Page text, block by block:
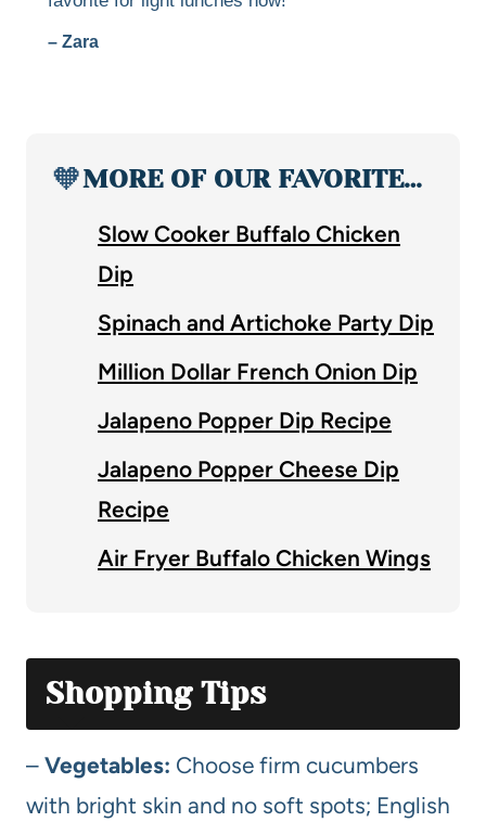
– Zara
🧡MORE OF OUR FAVORITE…
Slow Cooker Buffalo Chicken
Dip
Spinach and Artichoke Party Dip
Million Dollar French Onion Dip
Jalapeno Popper Dip Recipe
Jalapeno Popper Cheese Dip
Recipe
Air Fryer Buffalo Chicken Wings
Shopping Tips
– Vegetables: Choose firm cucumbers
with bright skin and no soft spots; English